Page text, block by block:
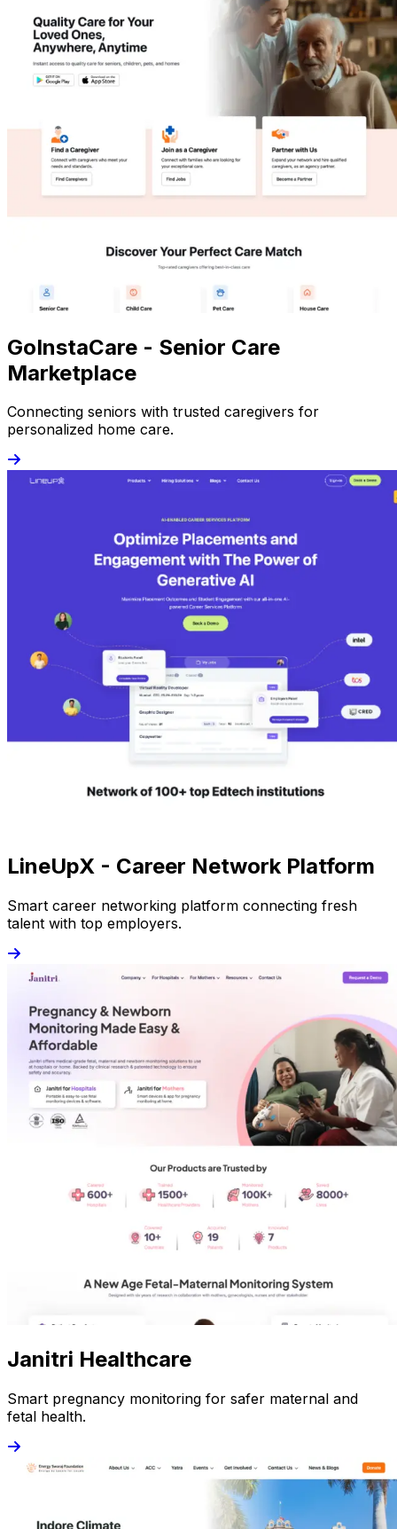
GoInstaCare - Senior Care
Marketplace
Connecting seniors with trusted caregivers for
personalized home care.
LineUpX - Career Network Platform
Smart career networking platform connecting fresh
talent with top employers.
Janitri Healthcare
Smart pregnancy monitoring for safer maternal and
fetal health.